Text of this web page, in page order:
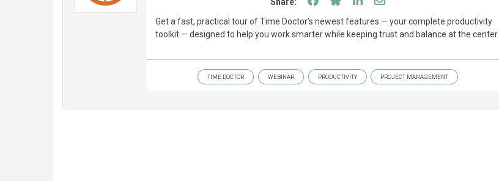
Share:
Get a fast, practical tour of Time Doctor’s newest features — your complete productivity
toolkit — designed to help you work smarter while keeping trust and balance at the center.
TIME DOCTOR WEBINAR PRODUCTIVITY PROJECT MANAGEMENT